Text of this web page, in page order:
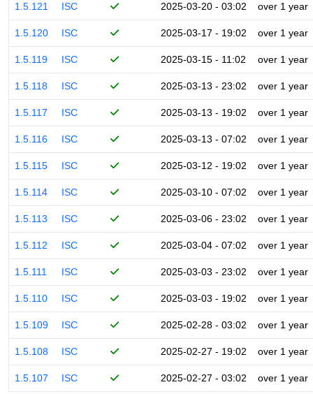
1.5.121 ISC 2025-03-20 - 03:02 over 1 year
1.5.120 ISC 2025-03-17 - 19:02 over 1 year
1.5.119 ISC 2025-03-15 - 11:02 over 1 year
1.5.118 ISC 2025-03-13 - 23:02 over 1 year
1.5.117 ISC 2025-03-13 - 19:02 over 1 year
1.5.116 ISC 2025-03-13 - 07:02 over 1 year
1.5.115 ISC 2025-03-12 - 19:02 over 1 year
1.5.114 ISC 2025-03-10 - 07:02 over 1 year
1.5.113 ISC 2025-03-06 - 23:02 over 1 year
1.5.112 ISC 2025-03-04 - 07:02 over 1 year
1.5.111 ISC 2025-03-03 - 23:02 over 1 year
1.5.110 ISC 2025-03-03 - 19:02 over 1 year
1.5.109 ISC 2025-02-28 - 03:02 over 1 year
1.5.108 ISC 2025-02-27 - 19:02 over 1 year
1.5.107 ISC 2025-02-27 - 03:02 over 1 year